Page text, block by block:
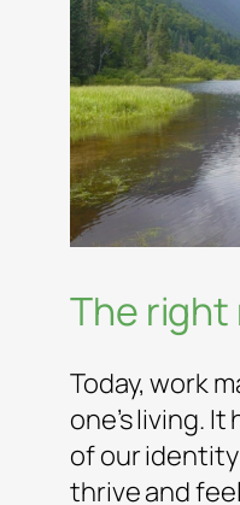
The right
Today, work
one’s living.
of our
thrive and